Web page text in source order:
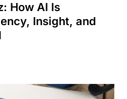
How AI Is
Insight, and